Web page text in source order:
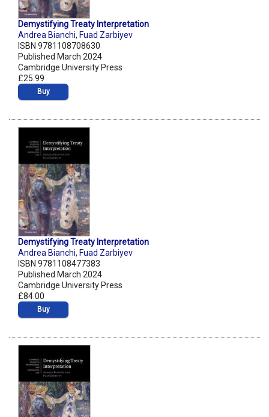
Demystifying Treaty Interpretation
Andrea Bianchi, Fuad Zarbiyev
ISBN 9781108708630
Published March 2024
Cambridge University Press
£25.99
Buy
Demystifying Treaty Interpretation
Andrea Bianchi, Fuad Zarbiyev
ISBN 9781108477383
Published March 2024
Cambridge University Press
£84.00
Buy